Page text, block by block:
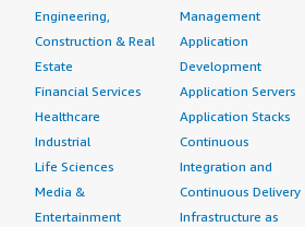
Engineering,
Construction & Real
Estate
Financial Services
Healthcare
Industrial
Life Sciences
Media &
Entertainment
Management
Application
Development
Application Servers
Application Stacks
Continuous
Integration and
Continuous Delivery
Infrastructure as